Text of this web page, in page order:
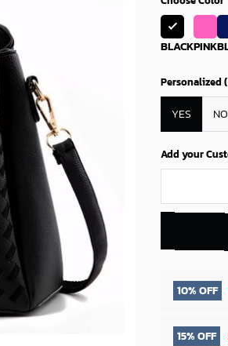
BLACKPINK
Personalized
YES NO
Add your
10% OFF
15% OFF